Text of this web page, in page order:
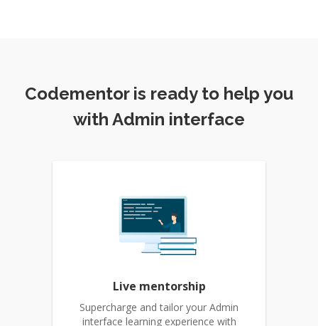
Codementor is ready to help you
with Admin interface
Live mentorship
Supercharge and tailor your Admin
interface learning experience with